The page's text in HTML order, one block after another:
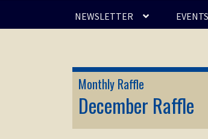
NEWSLETTER EVENTS
Monthly Raffle
December Raffle